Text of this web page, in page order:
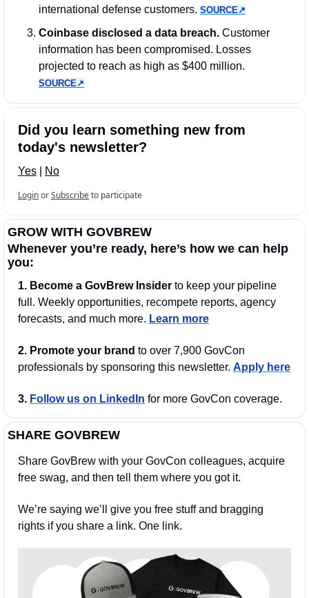
international defense customers. SOURCE↗︎
Coinbase disclosed a data breach. Customer
information has been compromised. Losses
SOURCE↗︎
Did you learn something new from
today's newsletter?
Yes No
LoginorSubscribeto participate
GROW WITH GOVBREW
Whenever you’re ready, here’s how we can help
you:
1. Become a GovBrew Insider to keep your pipeline
full. Weekly opportunities, recompete reports, agency
forecasts, and much more. Learn more
2. Promote your brand to over 7,900 GovCon
professionals by sponsoring this newsletter. Apply here
3. Follow us on LinkedIn for more GovCon coverage.
SHARE GOVBREW
Share GovBrew with your GovCon colleagues, acquire
free swag, and then tell them where you got it.
We’re saying we’ll give you free stuff and bragging
rights if you share a link. One link.